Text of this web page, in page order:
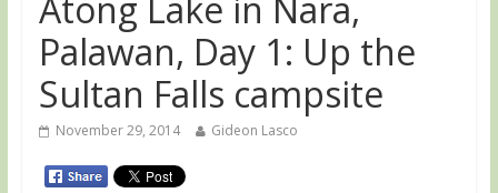
Palawan, Day 1: Up the
Sultan Falls campsite
November 29, 2014 Gideon Lasco